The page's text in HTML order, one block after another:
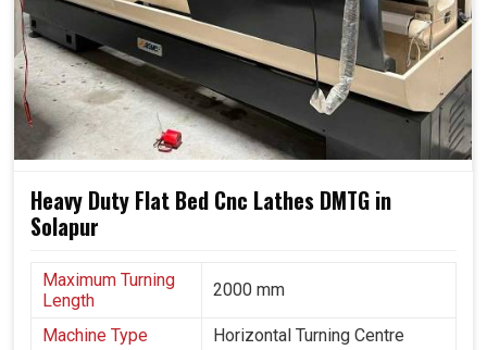
Heavy Duty Flat Bed Cnc Lathes DMTG in
Solapur
Maximum Turning
Length
2000 mm
Machine Type
Horizontal Turning Centre